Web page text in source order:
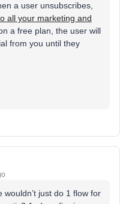
a user unsubscribes,
all your marketing and
a free plan, the user will
from you until they
wouldn’t just do 1 flow for